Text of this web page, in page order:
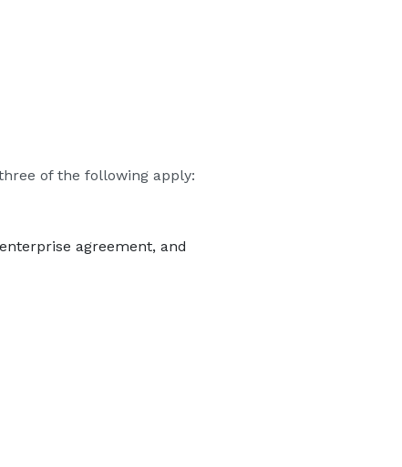
of the following apply:
agreement, and